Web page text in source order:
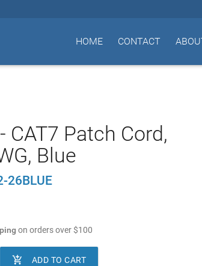
CONTACT
HOME
CAT7 Patch Cord,
Blue
26BLUE
on orders over$100
 ADD TO CART